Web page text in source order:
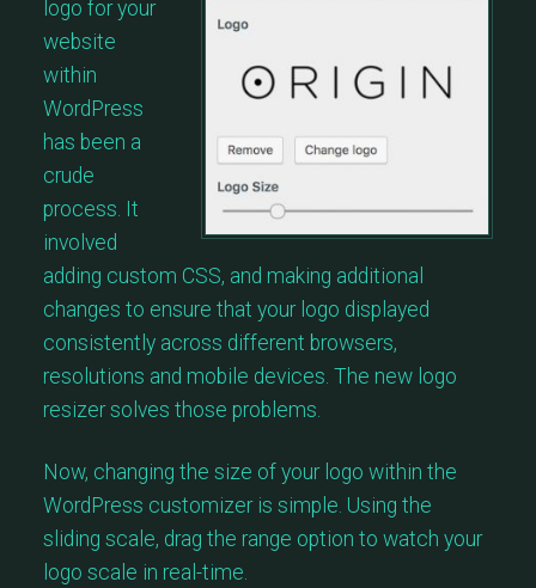
logo for your
website
within
WordPress
has been a
crude
process. It
involved
adding custom CSS, and making additional
changes to ensure that your logo displayed
consistently across different browsers,
resolutions and mobile devices. The new logo
resizer solves those problems.
Now, changing the size of your logo within the
WordPress customizer is simple. Using the
sliding scale, drag the range option to watch your
logo scale in real-time.